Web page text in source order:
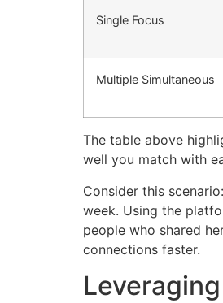
Single Focus
Multiple Simultaneous
The table above
well you match with
Consider this
week. Using the
people who shared
connections faster.